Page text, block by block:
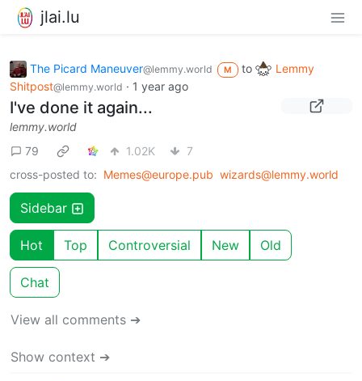
jlai.lu
The Picard Maneuver@lemmy.world M to
Lemmy
Shitpost@lemmy.world · 1 year ago
I've done it again...
lemmy.world
79
1.02K
7
cross-posted to: Memes@europe.pub wizards@lemmy.world
Sidebar
Hot Top Controversial New Old
Chat
View all comments ➔
Show context ➔